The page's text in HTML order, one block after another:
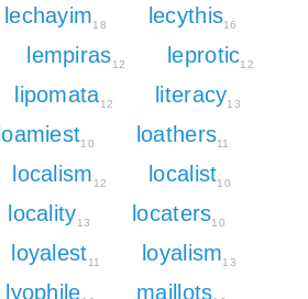
lechayim18 lecythis16
lempiras12 leprotic12
lipomata12 literacy13
loamiest10 loathers11
localism 12 localist10
locality13 locaters10
loyalest11 loyalism13
lyophile maillots